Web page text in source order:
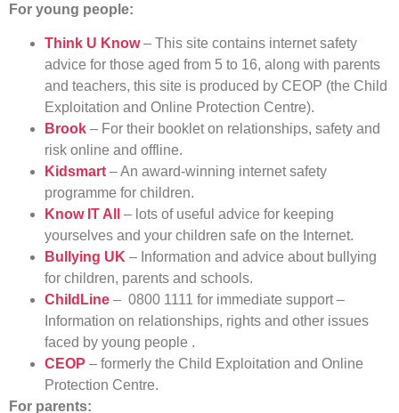
For young people:
Think U Know– This site contains internet safety
advice for those aged from 5 to 16, along with parents
and teachers, this site is produced by CEOP (the Child
Exploitation and Online Protection Centre).
Brook – For their booklet on relationships, safety and
risk online and offline.
Kidsmart – An award-winning internet safety
programme for children.
Know IT All
– lots of useful advice for keeping
yourselves and your children safe on the Internet.
Bullying UK – Information and advice about bullying
for children, parents and schools.
ChildLine – 0800 1111 for immediate support –
Information on relationships, rights and other issues
faced by young people .
CEOP – formerly the Child Exploitation and Online
Protection Centre.
For parents: